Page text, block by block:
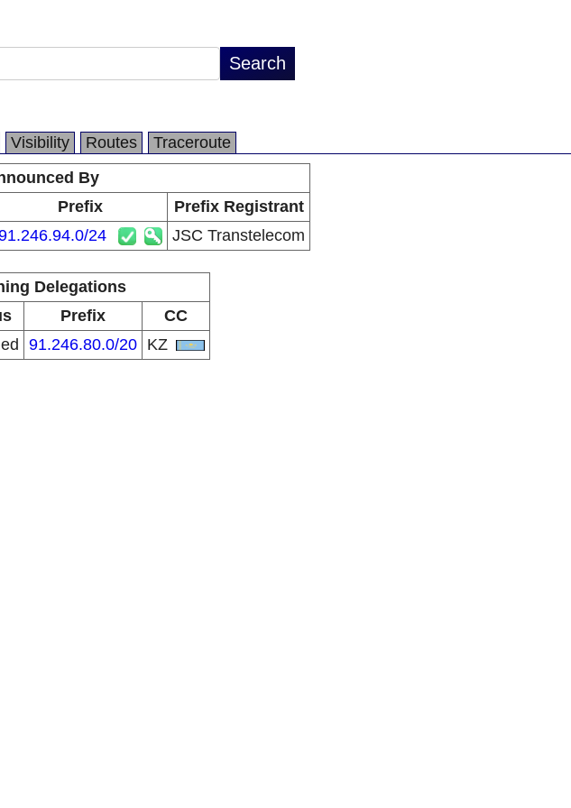
Visibility Routes
Traceroute
By
Prefix
Prefix Registrant
24 JSC Transtelecom
Delegations
Prefix
CC
91.246.80.0/20 KZ